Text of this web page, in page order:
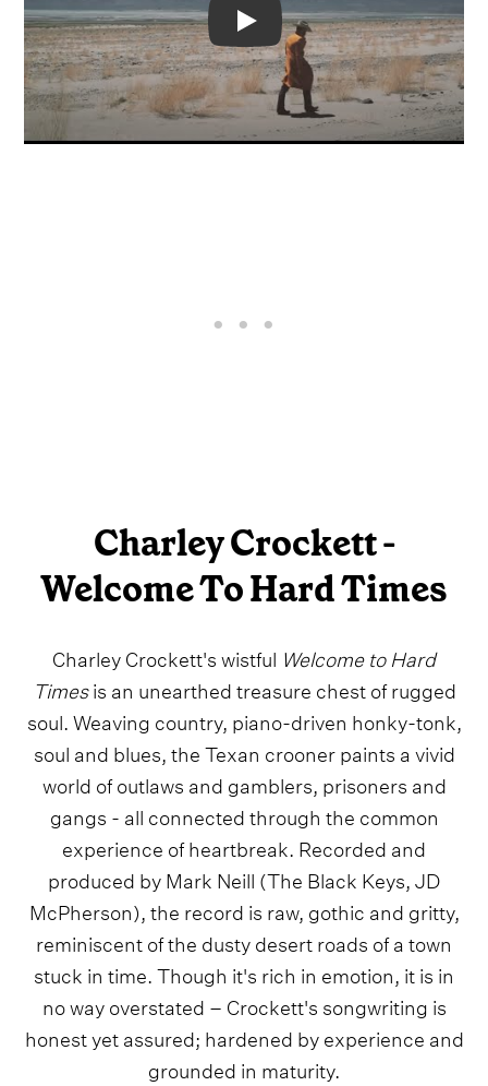
Video
Charley Crockett -
Welcome To Hard Times
Charley Crockett's wistful Welcome to Hard
Timesis an unearthed treasure chest of rugged
soul. Weaving country, piano-driven honky-tonk,
soul and blues, the Texan crooner paints a vivid
world of outlaws and gamblers, prisoners and
gangs - all connected through the common
experience of heartbreak. Recorded and
produced by Mark Neill (The Black Keys, JD
McPherson), the record is raw, gothic and gritty,
reminiscent of the dusty desert roads of a town
stuck in time. Though it's rich in emotion, it is in
no way overstated – Crockett's songwriting is
honest yet assured; hardened by experience and
grounded in maturity.